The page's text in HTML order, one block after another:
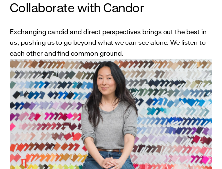
Collaborate with Candor
Exchanging candid and direct perspectives brings out the best in
us, pushing us to go beyond what we can see alone. We listen to
each other and find common ground.